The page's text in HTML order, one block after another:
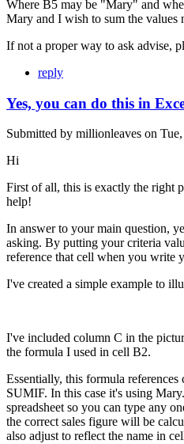
Where B5 may be "Mary" and
Mary and I wish to sum the values
If not a proper way to ask advise,
reply
Yes, you can do this in
Submitted by millionleaves on
Hi
First of all, this is exactly the right
help!
In answer to your main question,
asking. By putting your criteria
reference that cell when you write
I've created a simple example to
I've included column C in the
the formula I used in cell B2.
Essentially, this formula
SUMIF. In this case it's using
spreadsheet so you can type any
the correct sales figure will be
also adjust to reflect the name in